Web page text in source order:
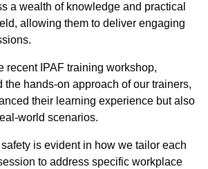
a wealth of knowledge and practical
allowing them to deliver engaging
recent IPAF training workshop,
the hands-on approach of our trainers,
their learning experience but also
world scenarios.
is evident in how we tailor each
to address specific workplace